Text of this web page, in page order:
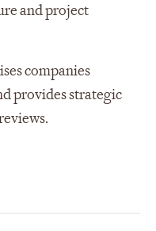
and project
companies
provides strategic